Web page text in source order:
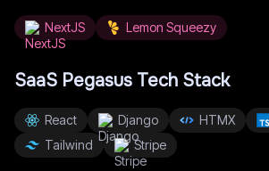
NextJS Lemon Squeezy
SaaS Pegasus Tech Stack
React Django HTMX
Tailwind
Stripe